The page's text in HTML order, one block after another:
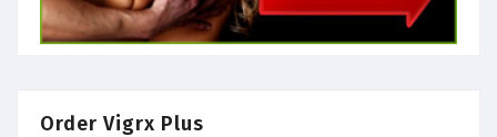
Order Vigrx Plus